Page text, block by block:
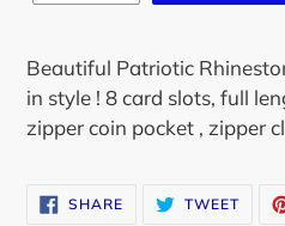
Beautiful Patriotic
in style ! 8 card slots, full
zipper coin pocket , zipper
SHARESHARE
ON
TWEET